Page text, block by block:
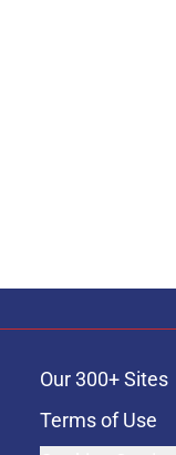
Our 300+ Sites
Terms of Use